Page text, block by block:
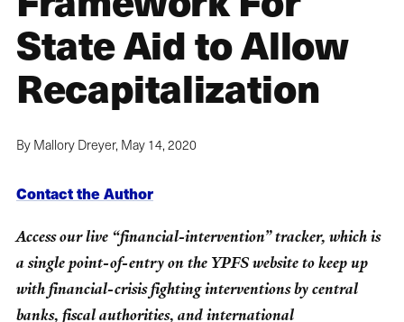
State Aid to Allow
Recapitalization
By Mallory Dreyer, May 14, 2020
Contact the Author
Access our live “financial-intervention” tracker, which is
a single point-of-entry on the YPFS website to keep up
with financial-crisis fighting interventions by central
banks, fiscal authorities, and international